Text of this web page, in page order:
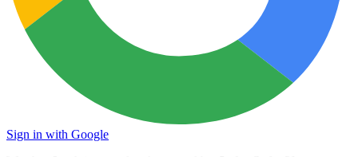
Sign in with Google